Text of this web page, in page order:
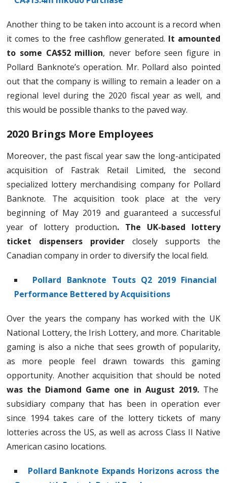
Another thing to be taken into account is a record when
it comes to the free cashflow generated. It amounted
to some CA$52 million, never before seen figure in
Pollard Banknote’s operation. Mr. Pollard also pointed
out that the company is willing to remain a leader on a
regional level during the 2020 fiscal year as well, and
this would be possible thanks to the paved way.
2020 Brings More Employees
Moreover, the past fiscal year saw the long-anticipated
acquisition of Fastrak Retail Limited, the second
specialized lottery merchandising company for Pollard
Banknote. The acquisition took place at the very
beginning of May 2019 and guaranteed a successful
year of lottery production. The UK-based lottery
ticket dispensers provider closely supports the
Canadian company in order to diversify the local field.
Pollard Banknote Touts Q2 2019 Financial
Performance Bettered by Acquisitions
Over the years the company has worked with the UK
National Lottery, the Irish Lottery, and more. Charitable
gaming is also a niche that sees growth of popularity,
as more people feel drawn towards this gaming
opportunity. Another acquisition that should be noted
was the Diamond Game one in August 2019.The
subsidiary company that has been in operation ever
since 1994 takes care of the lottery tickets of many
lotteries across the US, as well as across Class II Native
American casino locations.
Pollard Banknote Expands Horizons across the